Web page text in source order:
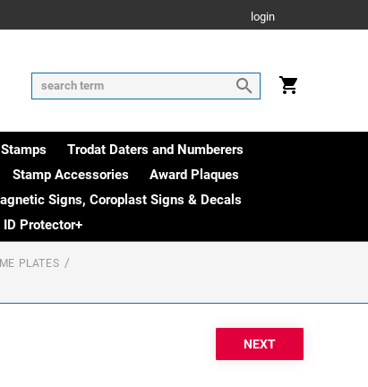
login
Trodat Daters and Numberers
Stamp Accessories
Award Plaques
Signs, Coroplast Signs & Decals
Protector+
PLATES